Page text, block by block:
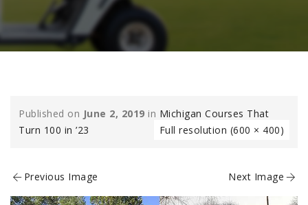
Published on June 2, 2019 in Michigan Courses That
Turn 100 in ’23
Full resolution (600 × 400)
Previous Image Next Image